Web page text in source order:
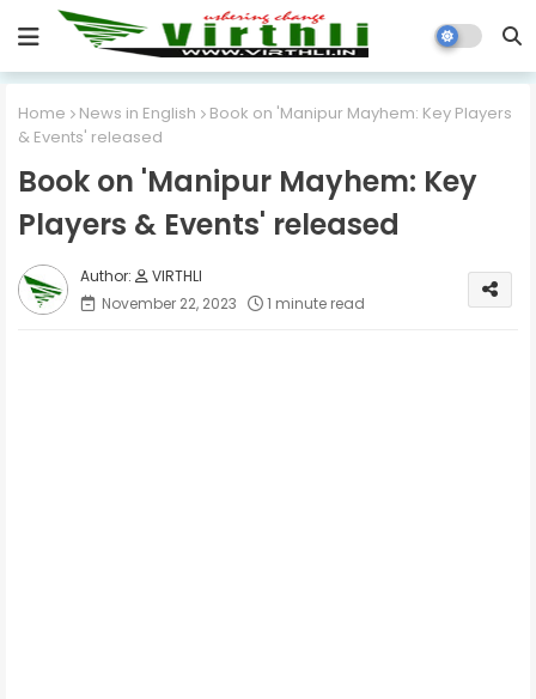
Home News in English
Book on 'Manipur Mayhem: Key Players
& Events' released
Book on 'Manipur Mayhem: Key
Players & Events' released
VIRTHLI
November 22, 2023
1 minute read